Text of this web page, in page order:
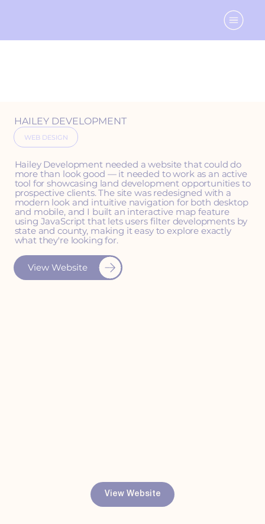
View Website
HAILEY DEVELOPMENT
WEB DESIGN
Hailey Development needed a website that could do
more than look good — it needed to work as an active
tool for showcasing land development opportunities to
prospective clients. The site was redesigned with a
modern look and intuitive navigation for both desktop
and mobile, and I built an interactive map feature
using JavaScript that lets users filter developments by
state and county, making it easy to explore exactly
what they're looking for.
View Website